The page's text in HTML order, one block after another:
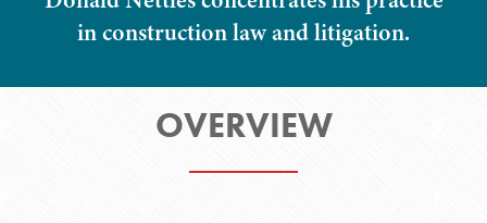
in construction law and litigation.
OVERVIEW